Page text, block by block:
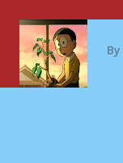
By